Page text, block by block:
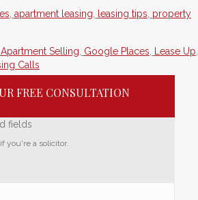
apartment leasing leasing tips property
Apartment Selling Google Places Lease Up
Calls
FREE CONSULTATION
fields
you're a solicitor.